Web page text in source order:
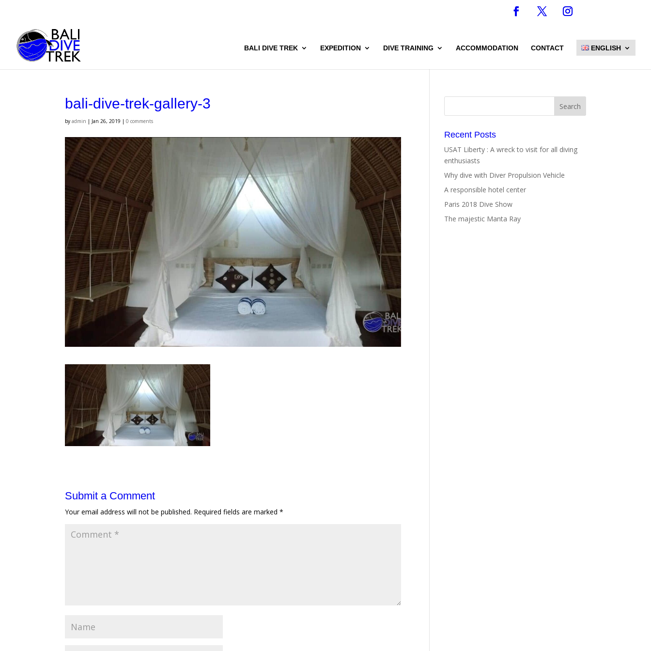
BALI DIVE TREK EXPEDITION DIVE TRAINING ACCOMMODATION CONTACT ENGLISH
bali-dive-trek-gallery-3
byadmin | Jan 26, 2019 |0 comments
Submit a Comment
Your email address will not be published. Required fields are marked*
Recent Posts
USAT Liberty : A wreck to visit for all diving
enthusiasts
Why dive with Diver Propulsion Vehicle
A responsible hotel center
Paris 2018 Dive Show
The majestic Manta Ray